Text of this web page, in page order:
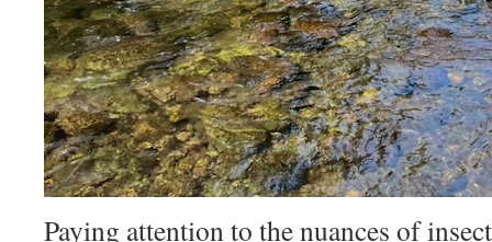
Paying attention to the nuances of